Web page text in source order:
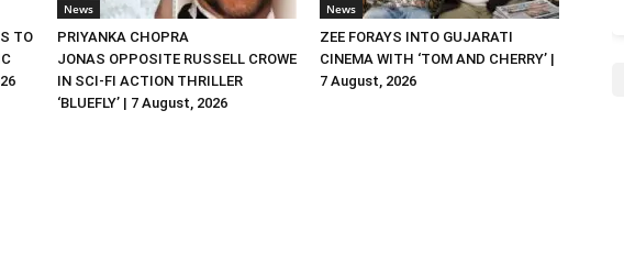
TO
News
PRIYANKA CHOPRA
JONAS OPPOSITE RUSSELL CROWE
IN SCI-FI ACTION THRILLER
‘BLUEFLY’ | 7 August, 2026
News
ZEE FORAYS INTO GUJARATI
CINEMA WITH ‘TOM AND CHERRY’ |
7 August, 2026